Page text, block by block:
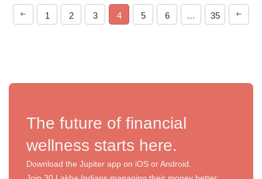
1 2 3 4 5 6 … 35
The future of financial
wellness starts here.
Download the Jupiter app on iOS or Android.